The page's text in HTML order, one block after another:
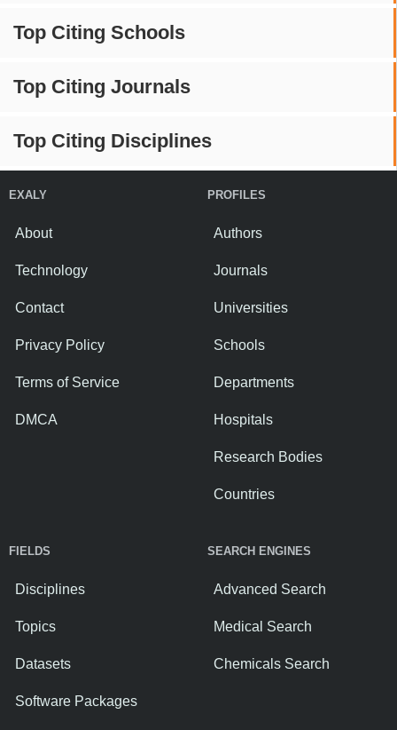
Top Citing Schools
Top Citing Journals
Top Citing Disciplines
EXALY
About
Technology
Contact
Privacy Policy
Terms of Service
DMCA
PROFILES
Authors
Journals
Universities
Schools
Departments
Hospitals
Research Bodies
Countries
FIELDS
Disciplines
Topics
Datasets
Software Packages
SEARCH ENGINES
Advanced Search
Medical Search
Chemicals Search